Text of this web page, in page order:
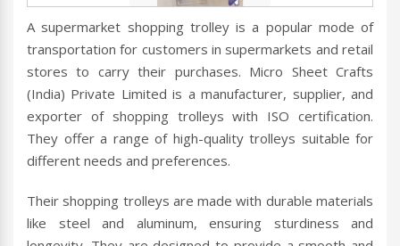
A supermarket shopping trolley is a popular mode of
transportation for customers in supermarkets and retail
stores to carry their purchases. Micro Sheet Crafts
(India) Private Limited is a manufacturer, supplier, and
exporter of shopping trolleys with ISO certification.
They offer a range of high-quality trolleys suitable for
different needs and preferences.
Their shopping trolleys are made with durable materials
like steel and aluminum, ensuring sturdiness and